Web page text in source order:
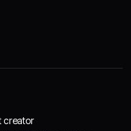
creator